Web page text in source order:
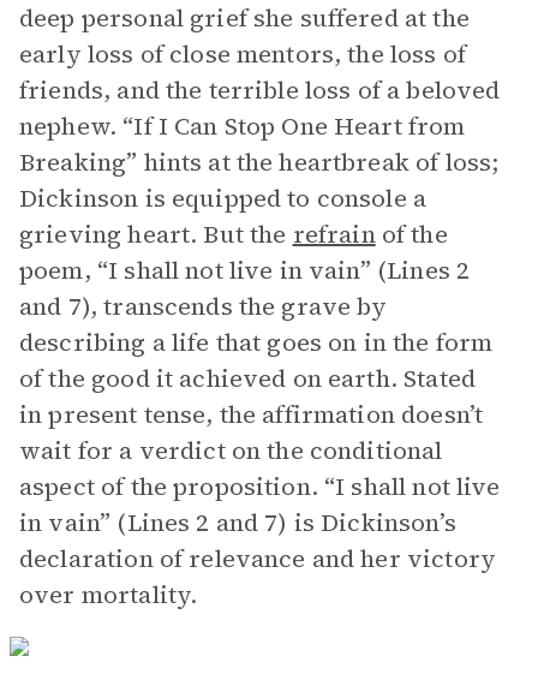
deep personal grief she suffered at the
early loss of close mentors, the loss of
friends, and the terrible loss of a beloved
nephew. “If I Can Stop One Heart from
Breaking” hints at the heartbreak of loss;
Dickinson is equipped to console a
grieving heart. But the refrainof the
poem, “I shall not live in vain” (Lines 2
and 7), transcends the grave by
describing a life that goes on in the form
of the good it achieved on earth. Stated
in present tense, the affirmation doesn’t
wait for a verdict on the conditional
aspect of the proposition. “I shall not live
in vain” (Lines 2 and 7) is Dickinson’s
declaration of relevance and her victory
over mortality.